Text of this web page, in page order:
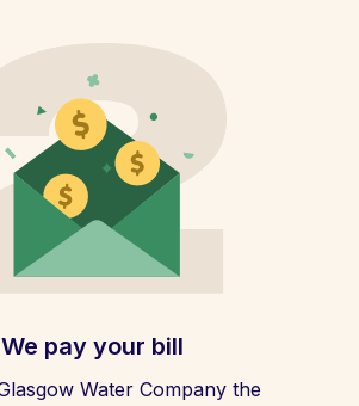
We pay your bill
Water Company the